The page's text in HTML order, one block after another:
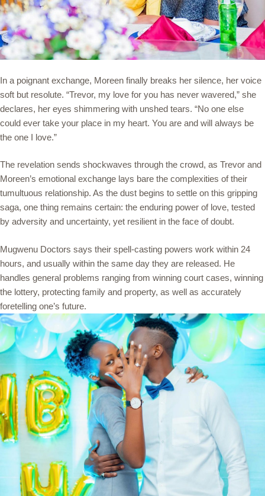
In a poignant exchange, Moreen finally breaks her silence, her voice
soft but resolute. “Trevor, my love for you has never wavered,” she
declares, her eyes shimmering with unshed tears. “No one else
could ever take your place in my heart. You are and will always be
the one I love.”
The revelation sends shockwaves through the crowd, as Trevor and
Moreen’s emotional exchange lays bare the complexities of their
tumultuous relationship. As the dust begins to settle on this gripping
saga, one thing remains certain: the enduring power of love, tested
by adversity and uncertainty, yet resilient in the face of doubt.
Mugwenu Doctors says their spell-casting powers work within 24
hours, and usually within the same day they are released. He
handles general problems ranging from winning court cases, winning
the lottery, protecting family and property, as well as accurately
foretelling one’s future.